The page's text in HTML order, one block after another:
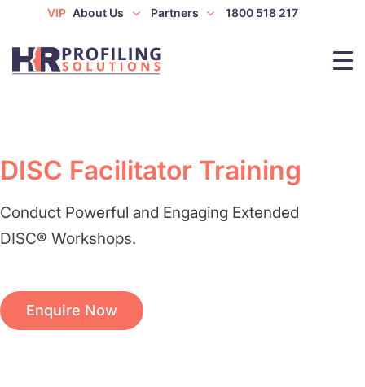
VIP About Us Partners 1800 518 217
DISC Facilitator Training
Conduct Powerful and Engaging Extended
DISC® Workshops.
Enquire Now